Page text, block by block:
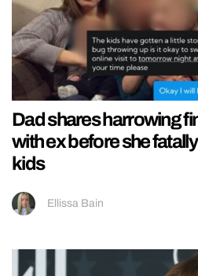
Dad shares harrowing
with ex before she
kids
Ellissa Bain